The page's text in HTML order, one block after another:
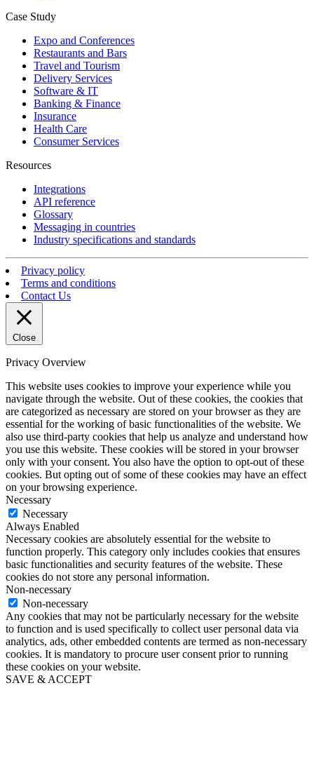
Case Study
Expo and Conferences
Restaurants and Bars
Travel and Tourism
Delivery Services
Software & IT
Banking & Finance
Insurance
Health Care
Consumer Services
Resources
Integrations
API reference
Glossary
Messaging in countries
Industry specifications and standards
Privacy policy
Terms and conditions
Contact Us
Close
Privacy Overview
This website uses cookies to improve your experience while you
navigate through the website. Out of these cookies, the cookies that
are categorized as necessary are stored on your browser as they are
essential for the working of basic functionalities of the website. We
also use third-party cookies that help us analyze and understand how
you use this website. These cookies will be stored in your browser
only with your consent. You also have the option to opt-out of these
cookies. But opting out of some of these cookies may have an effect
on your browsing experience.
Necessary
Necessary
Always Enabled
Necessary cookies are absolutely essential for the website to
function properly. This category only includes cookies that ensures
basic functionalities and security features of the website. These
cookies do not store any personal information.
Non-necessary
Non-necessary
Any cookies that may not be particularly necessary for the website
to function and is used specifically to collect user personal data via
analytics, ads, other embedded contents are termed as non-necessary
cookies. It is mandatory to procure user consent prior to running
these cookies on your website.
SAVE & ACCEPT